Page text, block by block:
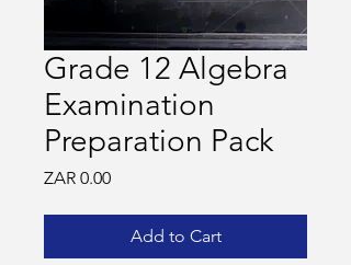
Grade 12 Algebra
Examination
Preparation Pack
ZAR 0.00Price
Add to Cart